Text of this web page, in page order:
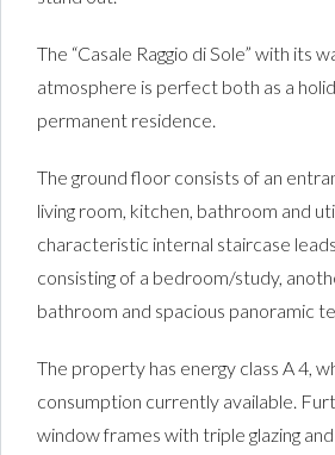
The “Casale Raggio di Sole” with its
atmosphere is perfect both as a
permanent residence.
The ground floor consists of an
living room, kitchen, bathroom and
characteristic internal staircase
consisting of a bedroom/study,
bathroom and spacious panoramic
The property has energy class A 4,
consumption currently available.
window frames with triple glazing